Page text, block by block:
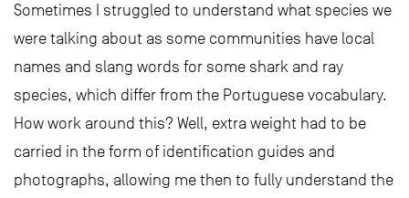
Sometimes I struggled to understand what species we
were talking about as some communities have local
names and slang words for some shark and ray
species, which differ from the Portuguese vocabulary.
How work around this? Well, extra weight had to be
carried in the form of identification guides and
photographs, allowing me then to fully understand the